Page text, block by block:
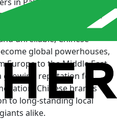
Fast forward to today,
transformed. Once
unreliable, Chinese
global powerhouses,
Europe to the Middle East
reputation for
Chinese brands
to long-standing local
alike.